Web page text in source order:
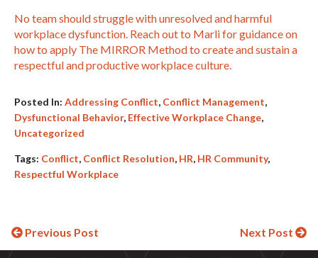
No team should struggle with unresolved and harmful
workplace dysfunction. Reach out to Marli for guidance on
how to apply The MIRROR Method to create and sustain a
respectful and productive workplace culture.
Posted In: Addressing Conflict, Conflict Management,
Dysfunctional Behavior, Effective Workplace Change,
Uncategorized
Tags: Conflict, Conflict Resolution, HR, HR Community,
Respectful Workplace
Continue
Previous Post Next Post